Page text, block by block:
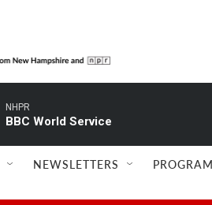
NHPR
BBC World Service
NEWSLETTERS